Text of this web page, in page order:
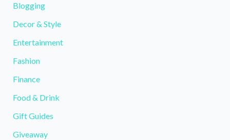
Blogging
Decor & Style
Entertainment
Fashion
Finance
Food & Drink
Gift Guides
Giveaway